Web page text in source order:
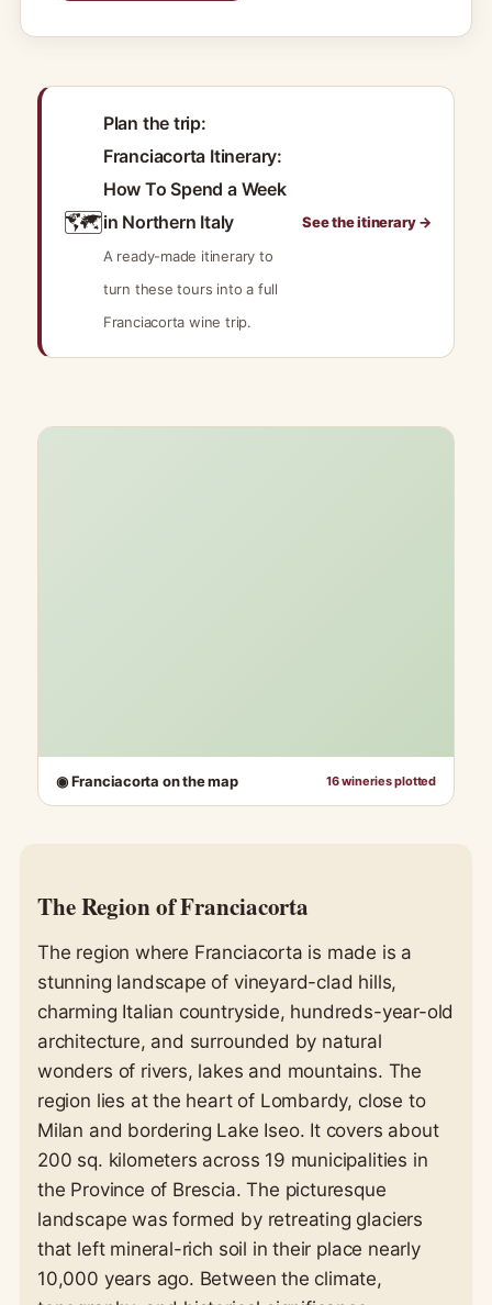
🗺️
Plan the trip:
Franciacorta Itinerary:
How To Spend a Week
in Northern Italy
A ready-made itinerary to
turn these tours into a full
Franciacorta wine trip.
See the itinerary →
◉ Franciacorta on the map 16 wineries plotted
The Region of Franciacorta
The region where Franciacorta is made is a
stunning landscape of vineyard-clad hills,
charming Italian countryside, hundreds-year-old
architecture, and surrounded by natural
wonders of rivers, lakes and mountains. The
region lies at the heart of Lombardy, close to
Milan and bordering Lake Iseo. It covers about
200 sq. kilometers across 19 municipalities in
the Province of Brescia. The picturesque
landscape was formed by retreating glaciers
that left mineral-rich soil in their place nearly
10,000 years ago. Between the climate,